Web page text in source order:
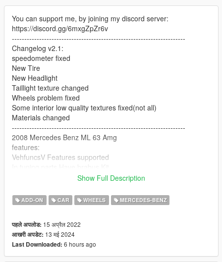
You can support me, by joining my discord server:
https://discord.gg/6mxgZpZr6v
----------------------------------------------------------------------
Changelog v2.1:
speedometer fixed
New Tire
New Headlight
Taillight texture changed
Wheels problem fixed
Some interior low quality textures fixed(not all)
Materials changed
----------------------------------------------------------------------
2008 Mercedes Benz ML 63 Amg
features:
VehfuncsV Features supported
HQ Body and interior
break glass
7 Extra part
Working gauges
Realistic mirror
----------------------------------------------------------------------
Convert: Sj storm
Show Full Description
ADD-ON CAR WHEELS MERCEDES-BENZ
पहले अपलोड: 15 अप्रैल 2022
आखरी अपडेट: 13 मई 2024
Last Downloaded: 6 hours ago